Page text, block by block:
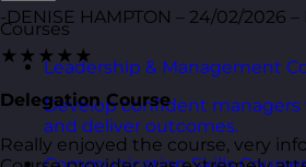
Courses
Leadership & Management
Develop confident managers
and deliver outcomes.
-DENISE HAMPTON – 24/02/2026
★★★★★
Delegation Course
Really enjoyed the course, very